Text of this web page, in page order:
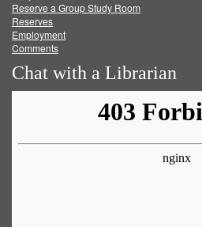
Reserve a Group Study Room
Reserves
Employment
Comments
Chat with a Librarian